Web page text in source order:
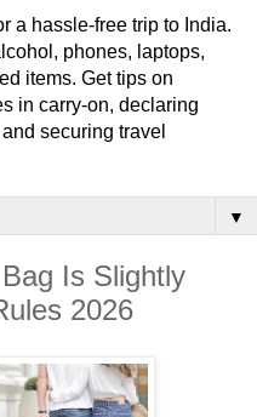
a hassle-free trip to India.
phones, laptops,
items. Get tips on
in carry-on, declaring
securing travel
▼
Is Slightly
2026